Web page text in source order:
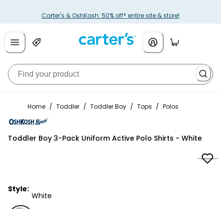
Carter's & OshKosh: 50% off* entire site & store!
Home / Toddler / Toddler Boy / Tops / Polos
OshKosh B'gosh
Toddler Boy 3-Pack Uniform Active Polo Shirts - White
Style:
White